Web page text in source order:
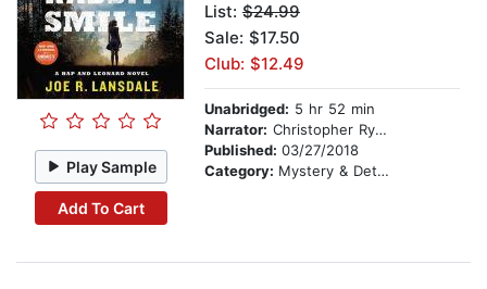
Play Sample
Add To Cart
List: $24.99
Sale: $17.50
Club: $12.49
Unabridged: 5 hr 52 min
Narrator: Christopher Ryan Grant
Published: 03/27/2018
Category: Mystery & Detective